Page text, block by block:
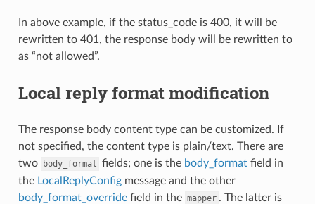
In above example, if the status_code is 400, it will be
rewritten to 401, the response body will be rewritten to
as “not allowed”.
Local reply format modification
The response body content type can be customized. If
not specified, the content type is plain/text. There are
two
body_format fields; one is the body_formatfield in
the LocalReplyConfigmessage and the other
body_format_overridefield in the mapper . The latter is